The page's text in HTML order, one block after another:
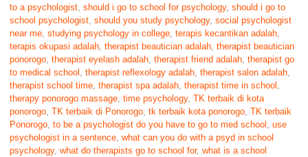
to a psychologist ,should i go to school for psychology,should i go to
school psychologist ,should you study psychology,social psychologist
near me ,studying psychology in college ,terapis kecantikan adalah
terapis okupasi adalah ,therapist beautician adalah ,therapist beautician
ponorogo ,therapist eyelash adalah ,therapist friend adalah ,therapist go
to medical school ,therapist reflexology adalah ,therapist salon adalah
therapist school time ,therapist spa adalah ,therapist time in school
therapy ponorogo massage ,time psychology,TK terbaik di kota
ponorogo ,TK terbaik di Ponorogo ,tk terbaik kota ponorogo ,TK terbaik
Ponorogo ,to be a psychologist do you have to go to med school ,use
psychologist in a sentence ,what can you do with a psyd in school
psychology,what do therapists go to school for,what is a school